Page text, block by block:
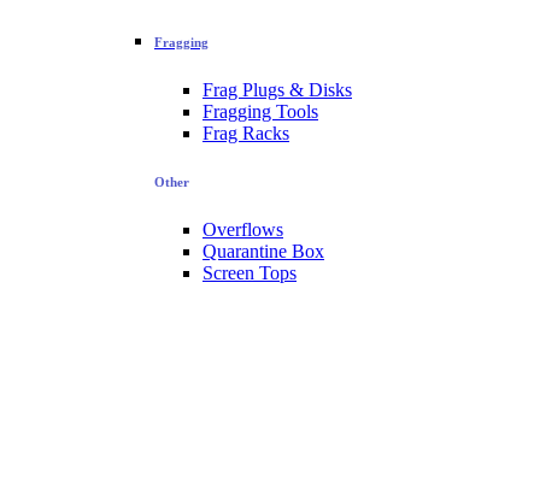
Fragging
Frag Plugs & Disks
Fragging Tools
Frag Racks
Other
Overflows
Quarantine Box
Screen Tops